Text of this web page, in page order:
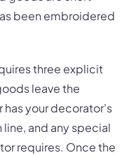
been embroidered
three explicit
leave the
has your decorator's
and any special
requires. Once the